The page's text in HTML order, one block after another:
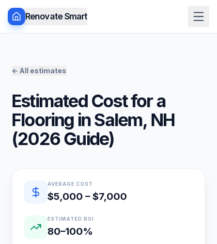
Renovate Smart
← All estimates
Estimated Cost for a
Flooring inSalem, NH
(2026 Guide)
Quick estimate summary
AVERAGE COST
$5,000 – $7,000
ESTIMATED ROI
80–100%